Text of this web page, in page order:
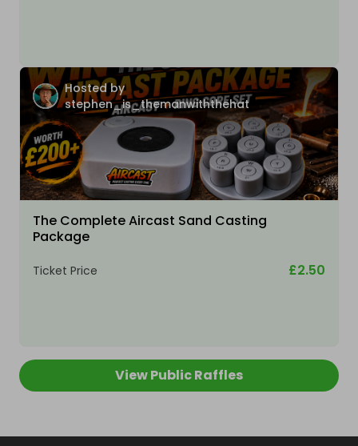
Hosted by
stephen_is_themanwiththehat
The Complete Aircast Sand Casting
Package
Ticket Price £2.50
View Public Raffles